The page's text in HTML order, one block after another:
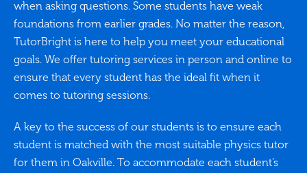
when asking questions. Some students have weak
foundations from earlier grades. No matter the reason,
TutorBright is here to help you meet your educational
goals. We offer tutoring services in person and online to
ensure that every student has the ideal fit when it
comes to tutoring sessions.
A key to the success of our students is to ensure each
student is matched with the most suitable physics tutor
for them in Oakville. To accommodate each student’s